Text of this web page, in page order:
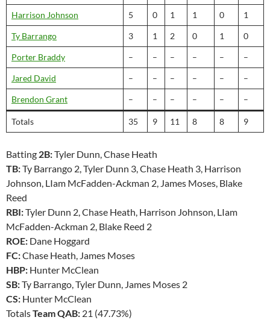
Harrison Johnson 5 0 1 1 0 1
Ty Barrango 3 1 2 0 1 0
Porter Braddy – – – – – –
Jared David – – – – – –
Brendon Grant – – – – – –
Totals 35 9 11 8 8 9
Batting 2B:Tyler Dunn, Chase Heath
TB:Ty Barrango 2, Tyler Dunn 3, Chase Heath 3, Harrison
Johnson, LIam McFadden-Ackman 2, James Moses, Blake
Reed
RBI:Tyler Dunn 2, Chase Heath, Harrison Johnson, LIam
McFadden-Ackman 2, Blake Reed 2
ROE: Dane Hoggard
FC:Chase Heath, James Moses
HBP: Hunter McClean
SB:Ty Barrango, Tyler Dunn, James Moses 2
CS: Hunter McClean
TotalsTeam QAB: 21 (47.73%)